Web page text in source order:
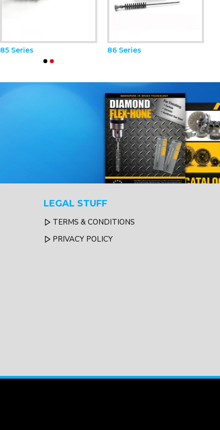
85 Series 86 Series
LEGAL STUFF
TERMS & CONDITIONS
PRIVACY POLICY